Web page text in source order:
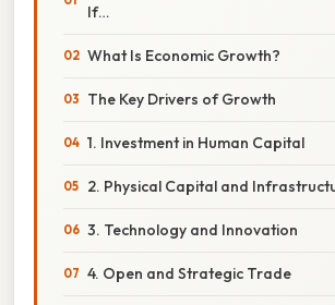
If…
What Is Economic Growth?
The Key Drivers of Growth
1. Investment in Human Capital
2. Physical Capital and
3. Technology and Innovation
4. Open and Strategic Trade